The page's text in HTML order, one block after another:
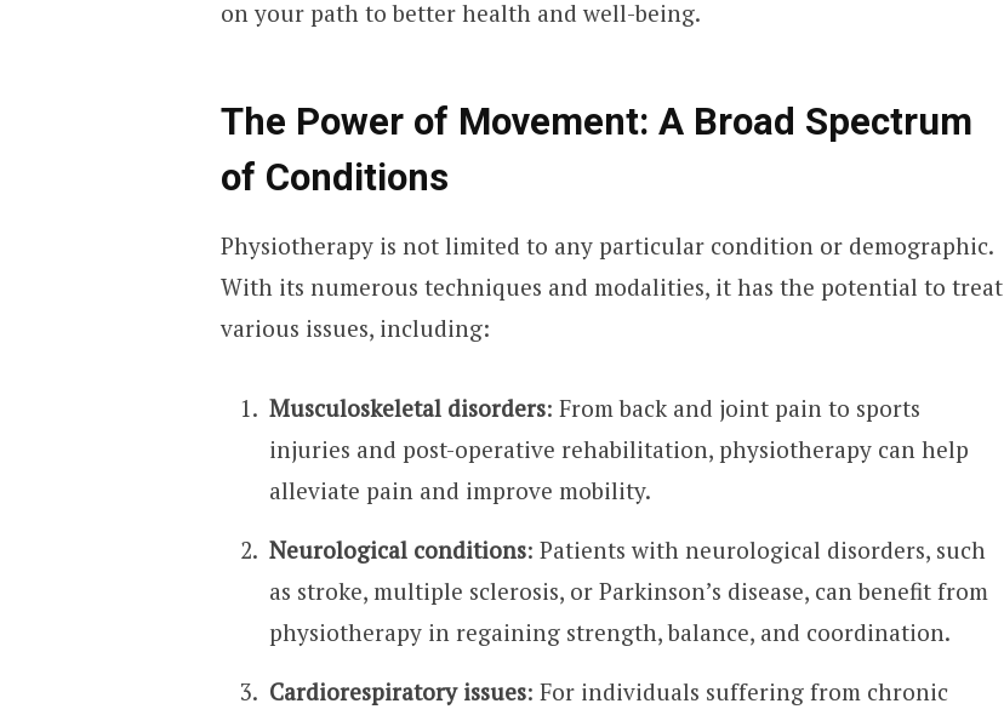
on your path to better health and well-being.
The Power of Movement: A Broad Spectrum
of Conditions
Physiotherapy is not limited to any particular condition or demographic.
With its numerous techniques and modalities, it has the potential to treat
various issues, including:
Musculoskeletal disorders: From back and joint pain to sports
injuries and post-operative rehabilitation, physiotherapy can help
alleviate pain and improve mobility.
Neurological conditions: Patients with neurological disorders, such
as stroke, multiple sclerosis, or Parkinson’s disease, can benefit from
physiotherapy in regaining strength, balance, and coordination.
Cardiorespiratory issues: For individuals suffering from chronic